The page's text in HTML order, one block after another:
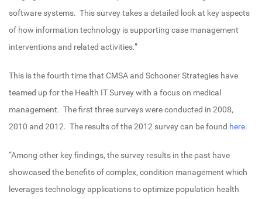
software systems. This survey takes a detailed look at key aspects
of how information technology is supporting case management
interventions and related activities.”
This is the fourth time that CMSA and Schooner Strategies have
teamed up for the Health IT Survey with a focus on medical
management. The first three surveys were conducted in 2008,
2010 and 2012. The results of the 2012 survey can be found here.
“Among other key findings, the survey results in the past have
showcased the benefits of complex, condition management which
leverages technology applications to optimize population health